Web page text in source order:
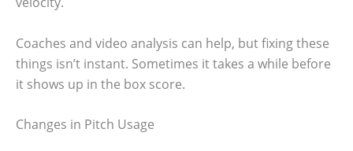
Coaches and video analysis can help, but fixing these
things isn’t instant. Sometimes it takes a while before
it shows up in the box score.
Changes in Pitch Usage